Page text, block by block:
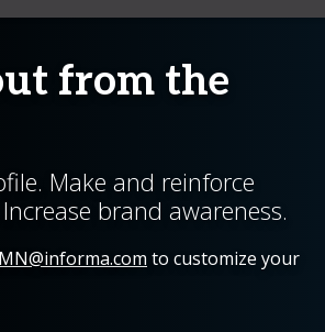
from the
Make and reinforce
brand awareness.
to customize your